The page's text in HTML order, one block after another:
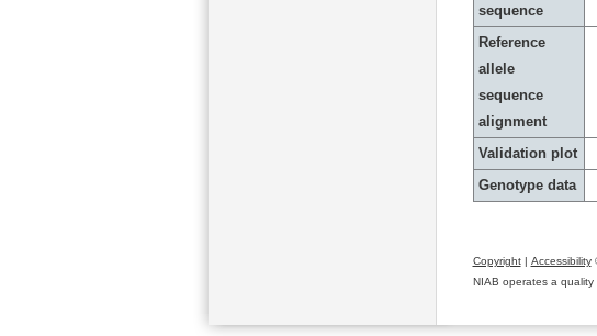
sequence
Reference
allele
sequence
alignment
Validation plot
Genotype data
Copyright| Accessibility
NIAB operates a quality